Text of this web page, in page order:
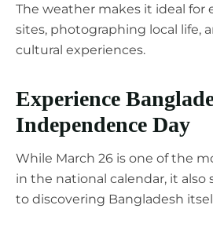
The weather makes it ideal for
sites, photographing local life,
cultural experiences.
Experience
Independence Day
While March 26 is one of the
in the national calendar, it also
to discovering Bangladesh